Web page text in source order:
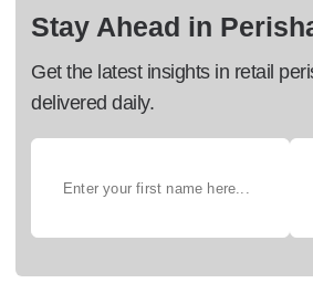
Stay Ahead in
Get the latest insights in retail
delivered daily.